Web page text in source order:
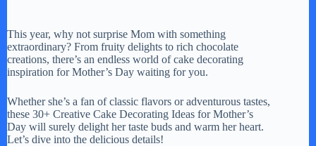
This year, why not surprise Mom with something
extraordinary? From fruity delights to rich chocolate
creations, there’s an endless world of cake decorating
inspiration for Mother’s Day waiting for you.
Whether she’s a fan of classic flavors or adventurous tastes,
these 30+ Creative Cake Decorating Ideas for Mother’s
Day will surely delight her taste buds and warm her heart.
Let’s dive into the delicious details!